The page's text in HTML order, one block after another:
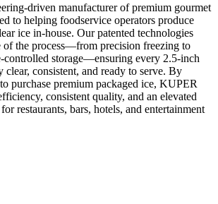
driven manufacturer of premium gourmet
to helping foodservice operators produce
ice in-house. Our patented technologies
of the process—from precision freezing to
controlled storage—ensuring every 2.5-inch
clear, consistent, and ready to serve. By
purchase premium packaged ice, KUPER
consistent quality, and an elevated
restaurants, bars, hotels, and entertainment